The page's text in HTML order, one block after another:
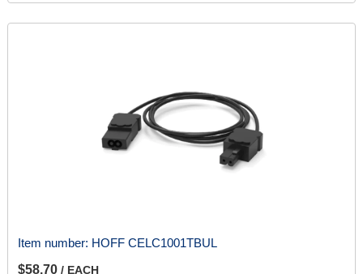
Item number: HOFF CELC1001TBUL
$58.70 / EACH